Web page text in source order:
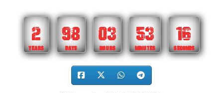
2
YEARS
98
DAYS
03
HOURS
53
MINUTES
15
SECONDS